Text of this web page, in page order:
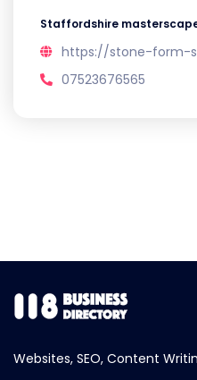
Staffordshire
https://stone-form-
07523676565
Websites, SEO, Content